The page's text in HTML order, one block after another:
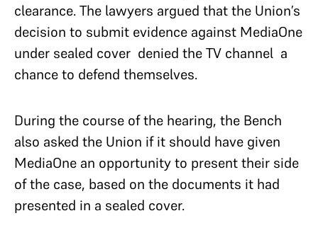
clearance. The lawyers argued that the Union’s
decision to submit evidence against MediaOne
under sealed cover denied the TV channel a
chance to defend themselves.
During the course of the hearing, the Bench
also asked the Union if it should have given
MediaOne an opportunity to present their side
of the case, based on the documents it had
presented in a sealed cover.